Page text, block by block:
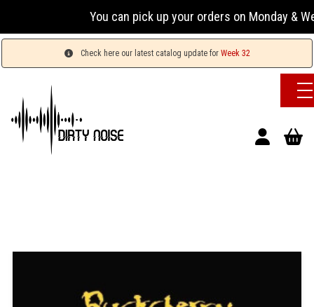
You can pick up your orders on Monday &
Check here our latest catalog update for Week 32